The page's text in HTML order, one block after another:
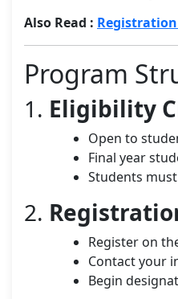
Also Read :
Program
1. Eligibility
Open to
Final year
Students
2.
Register on
Contact your
Begin